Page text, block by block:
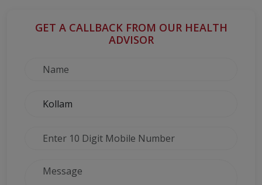
GET A CALLBACK FROM OUR HEALTH
ADVISOR